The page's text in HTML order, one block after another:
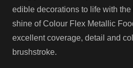
edible decorations to life with
shine of Colour Flex Metallic
excellent coverage, detail and
brushstroke.